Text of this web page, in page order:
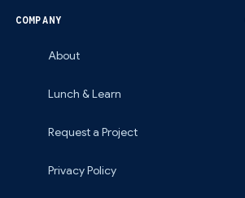
COMPANY
About
Lunch & Learn
Request a Project
Privacy Policy